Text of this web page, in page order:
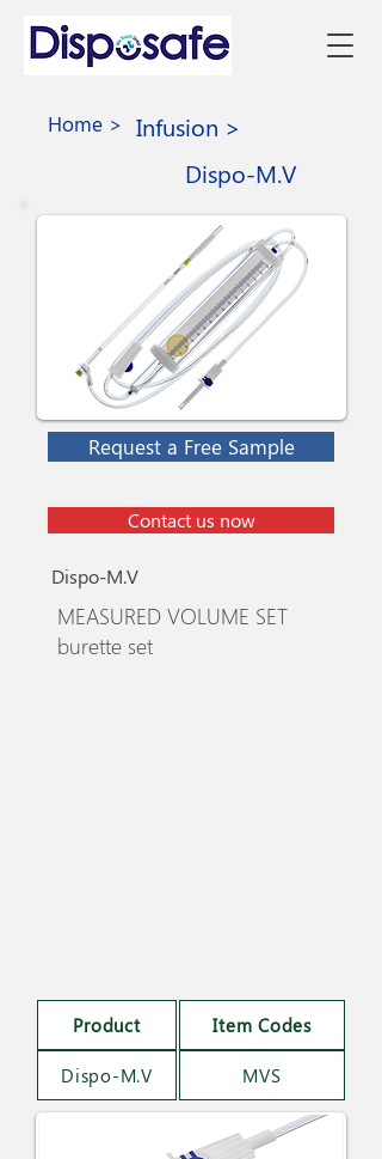
Home >
Infusion >
Dispo-M.V
Request a Free Sample
Contact us now
Dispo-M.V
MEASURED VOLUME SET
burette set
Product
Dispo-M.V
Item Codes
MVS